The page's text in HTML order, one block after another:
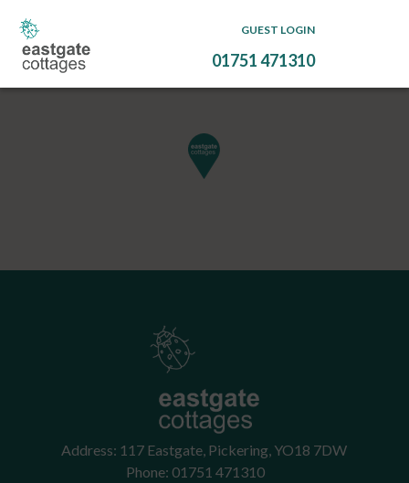
GUEST LOGIN
01751 471310
Address: 117 Eastgate, Pickering, YO18 7DW
Phone: 01751 471310